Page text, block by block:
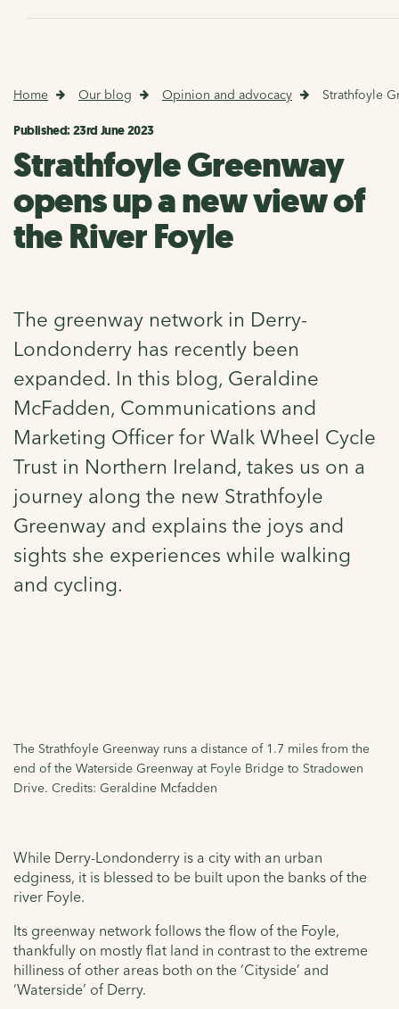
Home Our blog Opinion and advocacy Strathfoyle
Published: 23rd June 2023
Strathfoyle Greenway
opens up a new view of
the River Foyle
The greenway network in Derry-
Londonderry has recently been
expanded. In this blog, Geraldine
McFadden, Communications and
Marketing Officer for Walk Wheel Cycle
Trust in Northern Ireland, takes us on a
journey along the new Strathfoyle
Greenway and explains the joys and
sights she experiences while walking
and cycling.
The Strathfoyle Greenway runs a distance of 1.7 miles from the
end of the Waterside Greenway at Foyle Bridge to Stradowen
Drive. Credits: Geraldine Mcfadden
While Derry-Londonderry is a city with an urban
edginess, it is blessed to be built upon the banks of the
river Foyle.
Its greenway network follows the flow of the Foyle,
thankfully on mostly flat land in contrast to the extreme
hilliness of other areas both on the ‘Cityside’ and
‘Waterside’ of Derry.